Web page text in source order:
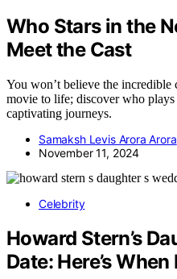
Who Stars in the
Meet the Cast
You won’t believe the incredible
movie to life; discover who plays
captivating journeys.
Samaksh Levis Arora Arora
November 11, 2024
Celebrity
Howard Stern’s
Date: Here’s